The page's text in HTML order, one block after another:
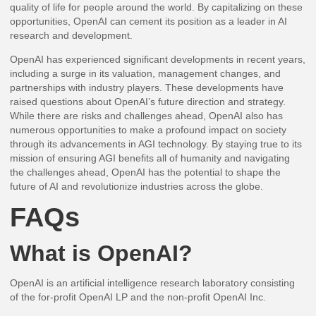
quality of life for people around the world. By capitalizing on these
opportunities, OpenAI can cement its position as a leader in AI
research and development.
OpenAI has experienced significant developments in recent years,
including a surge in its valuation, management changes, and
partnerships with industry players. These developments have
raised questions about OpenAI’s future direction and strategy.
While there are risks and challenges ahead, OpenAI also has
numerous opportunities to make a profound impact on society
through its advancements in AGI technology. By staying true to its
mission of ensuring AGI benefits all of humanity and navigating
the challenges ahead, OpenAI has the potential to shape the
future of AI and revolutionize industries across the globe.
FAQs
What is OpenAI?
OpenAI is an artificial intelligence research laboratory consisting
of the for-profit OpenAI LP and the non-profit OpenAI Inc.